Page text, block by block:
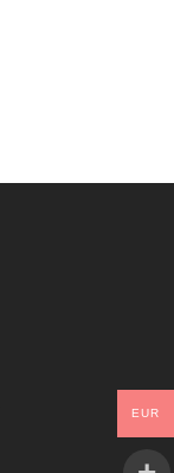
EUR